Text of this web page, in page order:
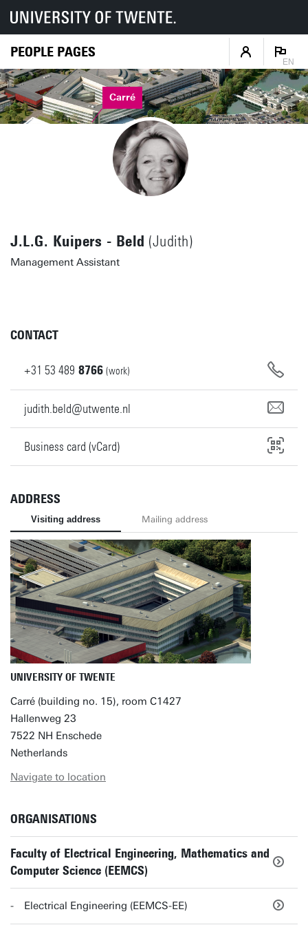
PEOPLE PAGES
EN
Carré
J.L.G. Kuipers - Beld (Judith)
Management Assistant
CONTACT
+31 53 489 8766 (work)
judith.beld@utwente.nl
Business card (vCard)
ADDRESS
Visiting address Mailing address
UNIVERSITY OF TWENTE
Carré (building no. 15), room C1427
Hallenweg 23
7522 NH Enschede
Netherlands
Navigate to location
ORGANISATIONS
Faculty of Electrical Engineering, Mathematics and
Computer Science (EEMCS)
Electrical Engineering (EEMCS-EE)